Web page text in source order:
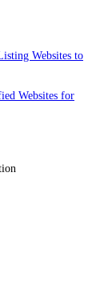
Websites to
Websites for